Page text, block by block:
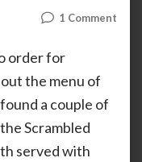
1 Comment
order for
the menu of
a couple of
Scrambled
served with